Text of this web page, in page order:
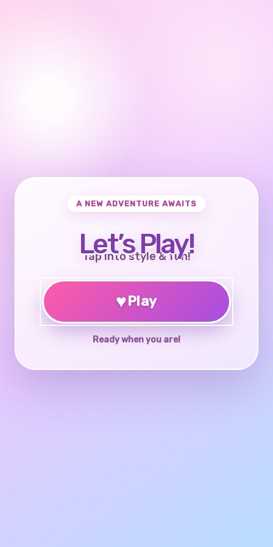
A NEW ADVENTURE AWAITS
Let’s Play!
Tap into style & fun!
♥Play
Ready when you are!